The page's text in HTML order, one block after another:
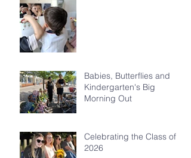
Babies, Butterflies and
Kindergarten's Big
Morning Out
Celebrating the Class of
2026